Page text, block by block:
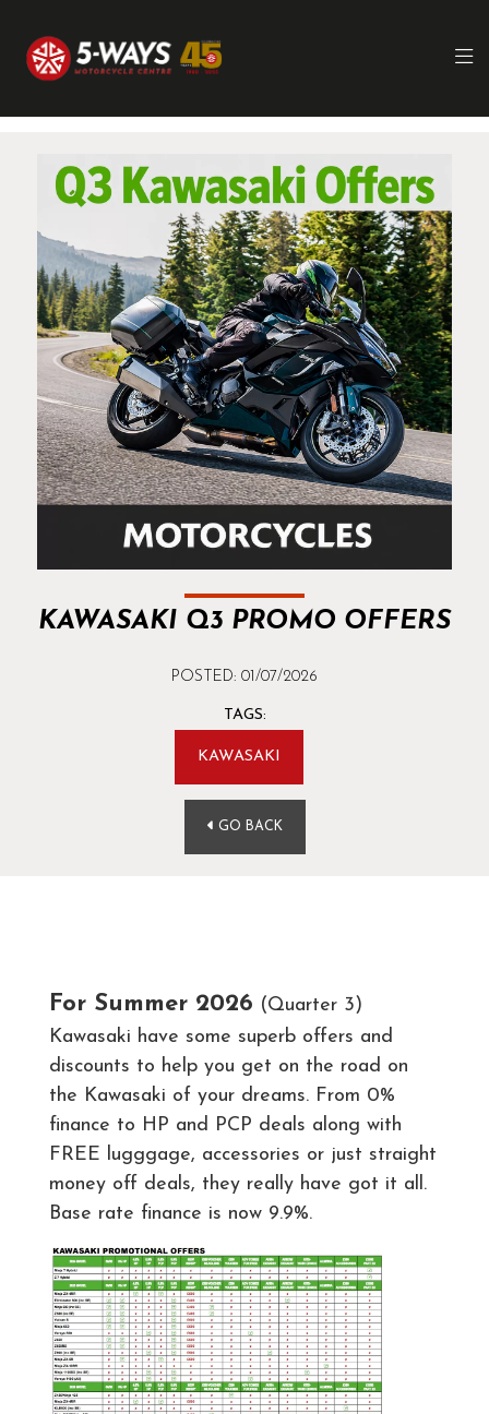
KAWASAKI Q3 PROMO OFFERS
POSTED: 01/07/2026
TAGS:
KAWASAKI
GO BACK
For Summer 2026 (Quarter 3)
Kawasaki have some superb offers and
discounts to help you get on the road on
the Kawasaki of your dreams. From 0%
finance to HP and PCP deals along with
FREE lugggage, accessories or just straight
money off deals, they really have got it all.
Base rate finance is now 9.9%.